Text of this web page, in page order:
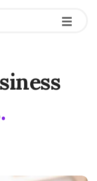
.